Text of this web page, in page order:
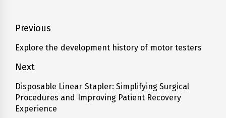
Post
navigation
Previous
Previous
Explore the development history of motor testers
Next
Next
post:
Disposable Linear Stapler: Simplifying Surgical
Procedures and Improving Patient Recovery
Experience